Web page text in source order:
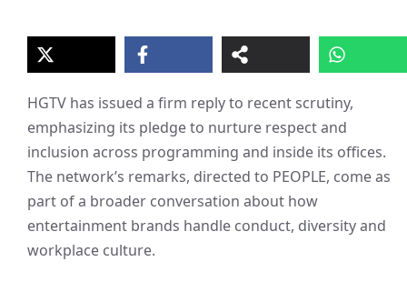
HGTV has issued a firm reply to recent scrutiny,
emphasizing its pledge to nurture respect and
inclusion across programming and inside its offices.
The network’s remarks, directed to PEOPLE, come as
part of a broader conversation about how
entertainment brands handle conduct, diversity and
workplace culture.